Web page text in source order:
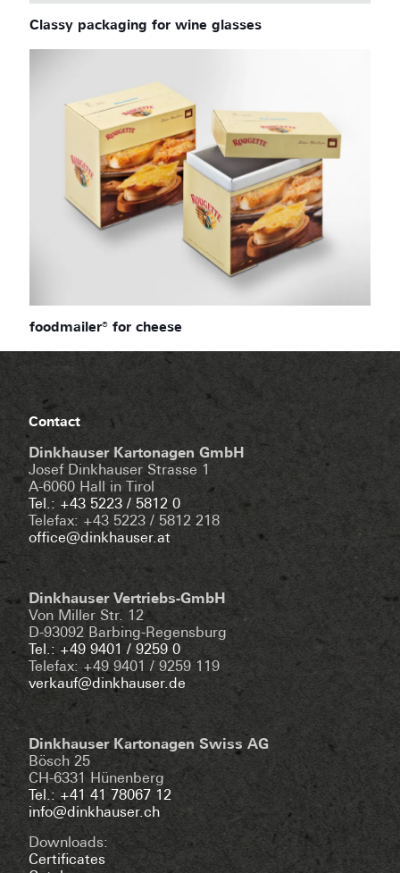
Classy packaging for wine glasses
foodmailer® for cheese
Contact
Dinkhauser Kartonagen GmbH
Josef Dinkhauser Strasse 1
A-6060 Hall in Tirol
Tel.: +43 5223 / 5812 0
Telefax: +43 5223 / 5812 218
office@dinkhauser.at
Dinkhauser Vertriebs-GmbH
Von Miller Str. 12
D-93092 Barbing-Regensburg
Tel.: +49 9401 / 9259 0
Telefax: +49 9401 / 9259 119
verkauf@dinkhauser.de
Dinkhauser Kartonagen Swiss AG
Bösch 25
CH-6331 Hünenberg
Tel.: +41 41 78067 12
info@dinkhauser.ch
Downloads:
Certificates